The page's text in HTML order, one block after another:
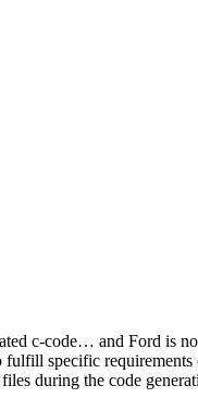
c-code… and Ford is
specific requirements
during the code